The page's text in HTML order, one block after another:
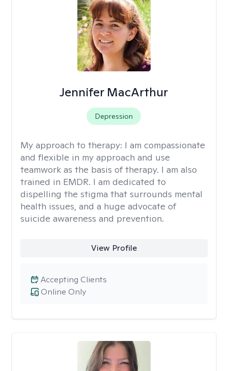
Jennifer MacArthur
Depression
My approach to therapy: I am compassionate
and flexible in my approach and use
teamwork as the basis of therapy. I am also
trained in EMDR. I am dedicated to
dispelling the stigma that surrounds mental
health issues, and a huge advocate of
suicide awareness and prevention.
View Profile
Online Only
Accepting Clients